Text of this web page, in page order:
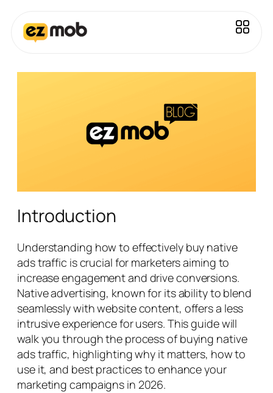
Introduction
Understanding how to effectively buy native
ads traffic is crucial for marketers aiming to
increase engagement and drive conversions.
Native advertising, known for its ability to blend
seamlessly with website content, offers a less
intrusive experience for users. This guide will
walk you through the process of buying native
ads traffic, highlighting why it matters, how to
use it, and best practices to enhance your
marketing campaigns in 2026.